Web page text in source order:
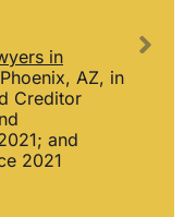
in
AZ, in
Creditor
and
2021